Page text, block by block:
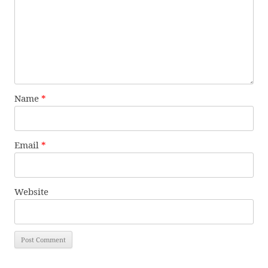
Name *
Email *
Website